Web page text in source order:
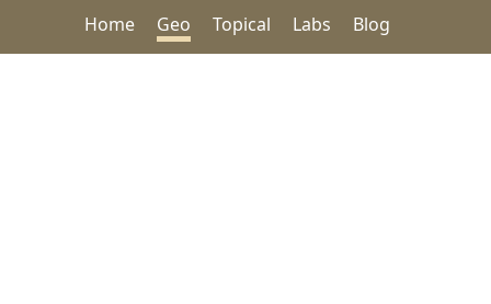
Home Geo Topical Labs Blog